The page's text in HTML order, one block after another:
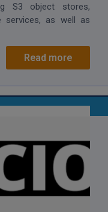
S3 object stores,
services, as well as
Read more